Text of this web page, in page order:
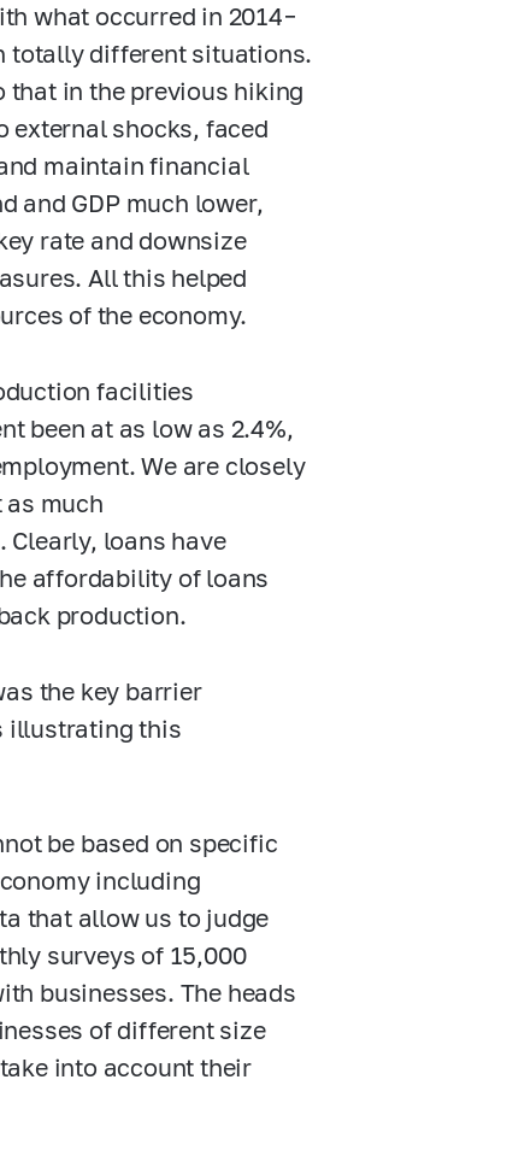
what occurred in 2014–
totally different situations.
that in the previous hiking
external shocks, faced
maintain financial
and GDP much lower,
rate and downsize
All this helped
of the economy.
facilities
been at as low as 2.4%,
We are closely
much
Clearly, loans have
affordability of loans
production.
the key barrier
illustrating this
be based on specific
including
that allow us to judge
surveys of 15,000
businesses. The heads
of different size
into account their